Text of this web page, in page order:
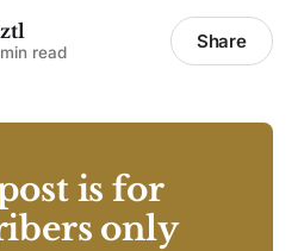
read Share
is for
only